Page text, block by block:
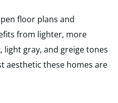
floor plans and
from lighter, more
gray, and greige tones
aesthetic these homes are